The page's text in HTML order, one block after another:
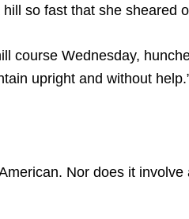
so fast that she sheared
course Wednesday,
upright and without
Nor does it